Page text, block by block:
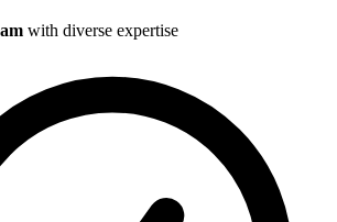
with diverse expertise